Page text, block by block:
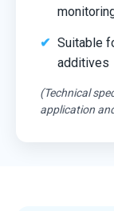
Suitable
additives
(Technical
application